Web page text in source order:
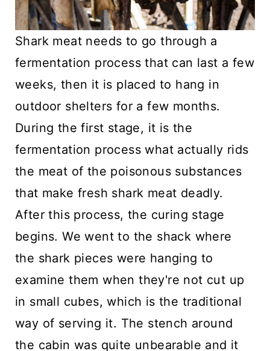
Shark meat needs to go through a
fermentation process that can last a few
weeks, then it is placed to hang in
outdoor shelters for a few months.
During the first stage, it is the
fermentation process what actually rids
the meat of the poisonous substances
that make fresh shark meat deadly.
After this process, the curing stage
begins. We went to the shack where
the shark pieces were hanging to
examine them when they're not cut up
in small cubes, which is the traditional
way of serving it. The stench around
the cabin was quite unbearable and it